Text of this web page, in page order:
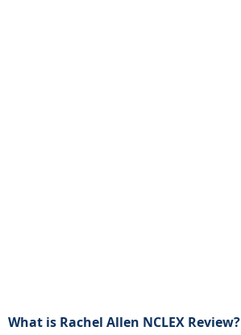
What is Rachel Allen NCLEX Review?